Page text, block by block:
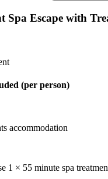
Spa Escape with
(per person)
accommodation
1 × 55 minute spa